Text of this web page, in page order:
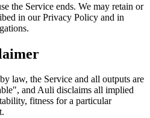
the Service ends. We may retain or
in our Privacy Policy and in
law, the Service and all outputs are
and Auli disclaims all implied
fitness for a particular